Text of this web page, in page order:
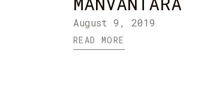
August 9, 2019
READ MORE